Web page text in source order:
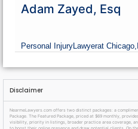
Adam Zayed, Esq
Personal Injury Lawyerat Chicago,
Disclaimer
NearmeLawyers.com offers two distinct packages: a
Package. The Featured Package, priced at $69 monthly,
visibility, priority in listings, broader practice area coverage,